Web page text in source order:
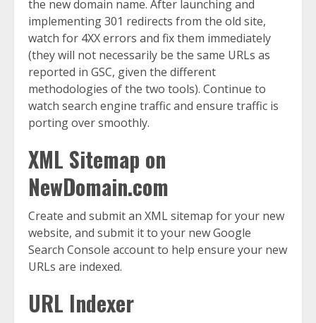
the new domain name. After launching and
implementing 301 redirects from the old site,
watch for 4XX errors and fix them immediately
(they will not necessarily be the same URLs as
reported in GSC, given the different
methodologies of the two tools). Continue to
watch search engine traffic and ensure traffic is
porting over smoothly.
XML Sitemap on
NewDomain.com
Create and submit an XML sitemap for your new
website, and submit it to your new Google
Search Console account to help ensure your new
URLs are indexed.
URL Indexer